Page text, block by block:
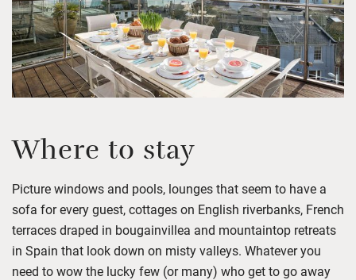
Where to stay
Picture windows and pools, lounges thatseem to have a
sofa for every guest,cottages on English riverbanks, French
terraces draped in bougainvillea and mountaintop retreats
in Spain that look down on misty valleys. Whatever you
need to wow the lucky few (or many) who get to go away